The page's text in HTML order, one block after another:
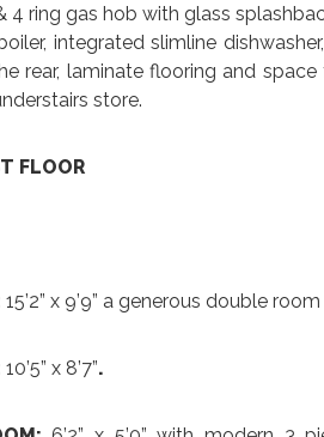
4 ring gas hob with glass
integrated slimline
rear, laminate flooring and
store.
FLOOR
15’2” x 9’9” a generous double
10’5” x 8’7”.